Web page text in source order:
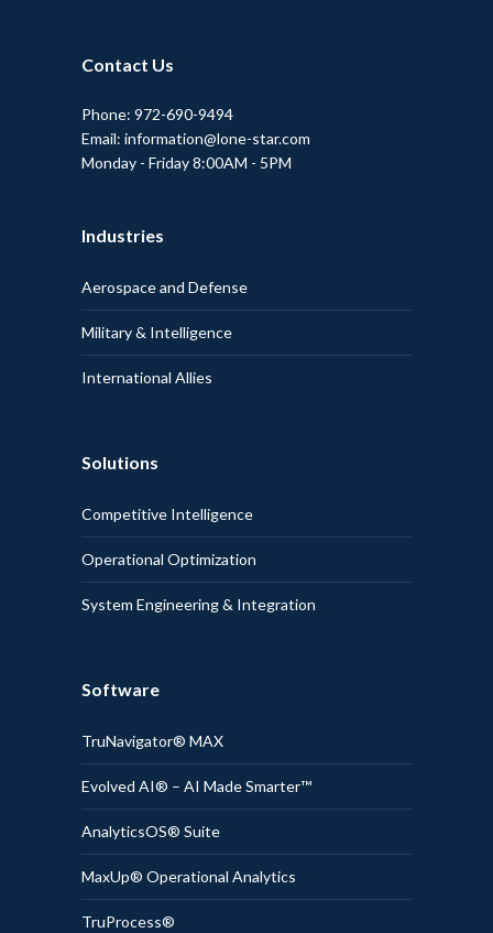
Contact Us
Phone: 972-690-9494
Email: information@lone-star.com
Monday - Friday 8:00AM - 5PM
Industries
Aerospace and Defense
Military & Intelligence
International Allies
Solutions
Competitive Intelligence
Operational Optimization
System Engineering & Integration
Software
TruNavigator® MAX
Evolved AI® – AI Made Smarter™
AnalyticsOS® Suite
MaxUp® Operational Analytics
TruProcess®